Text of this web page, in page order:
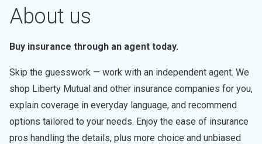
About us
Buy insurance through an agent today.
Skip the guesswork — work with an independent agent. We
shop Liberty Mutual and other insurance companies for you,
explain coverage in everyday language, and recommend
options tailored to your needs. Enjoy the ease of insurance
pros handling the details, plus more choice and unbiased